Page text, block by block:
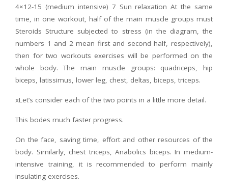
4×12-15 (medium intensive) 7 Sun relaxation At the same
time, in one workout, half of the main muscle groups must
Steroids Structure subjected to stress (in the diagram, the
numbers 1 and 2 mean first and second half, respectively),
then for two workouts exercises will be performed on the
whole body. The main muscle groups: quadriceps, hip
biceps, latissimus, lower leg, chest, deltas, biceps, triceps.
xLet’s consider each of the two points in a little more detail.
This bodes much faster progress.
On the face, saving time, effort and other resources of the
body. Similarly, chest triceps, Anabolics biceps. In medium-
intensive training, it is recommended to perform mainly
insulating exercises.